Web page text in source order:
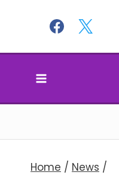
content
Home / News /